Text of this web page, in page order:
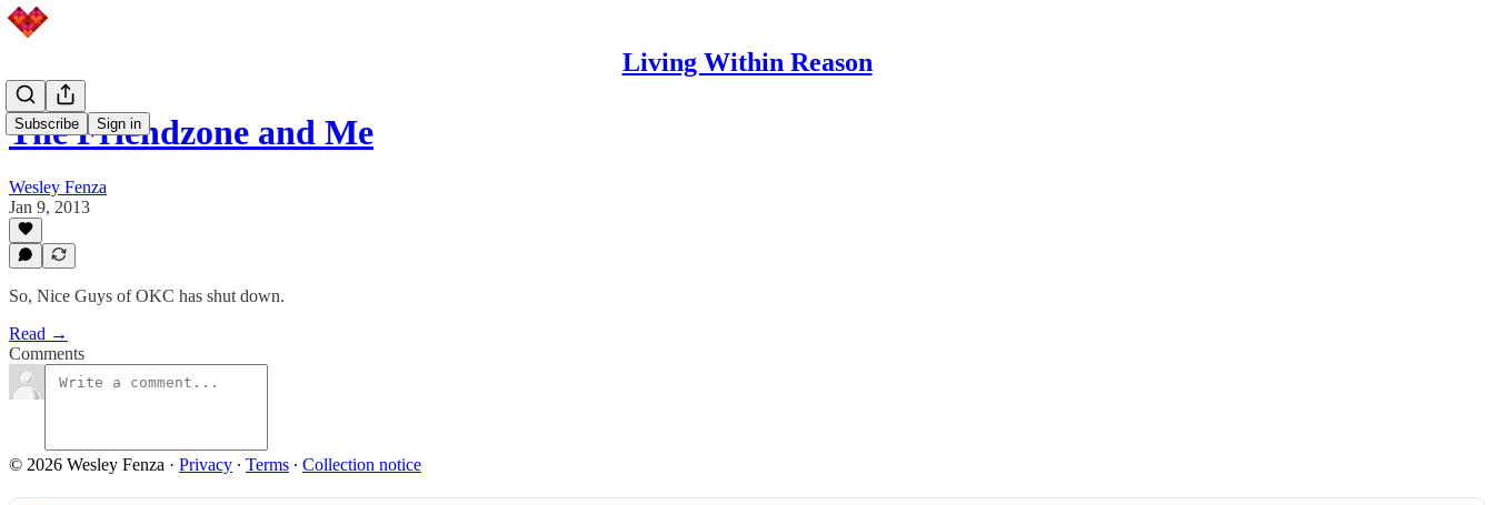
Living Within Reason
Subscribe Sign in
The Friendzone and Me
Wesley Fenza
Jan 9, 2013
So, Nice Guys of OKC has shut down.
Read →
Comments
© 2026 Wesley Fenza · Privacy ∙ Terms ∙ Collection notice